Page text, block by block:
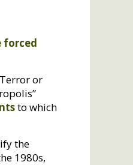
forced
or
to which
the
1980s,